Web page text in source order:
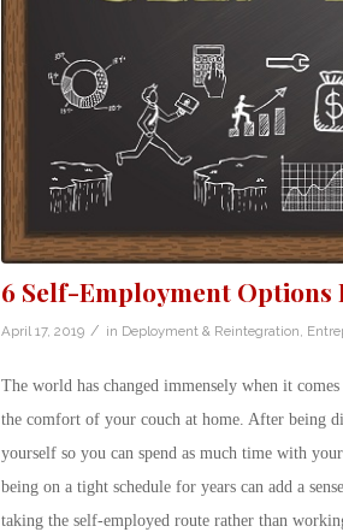
6 Self-Employment
April 17, 2019 / in Deployment & Reintegration,
The world has changed immensely when it
the comfort of your couch at home. After being
yourself so you can spend as much time with
being on a tight schedule for years can add a
taking the self-employed route rather than